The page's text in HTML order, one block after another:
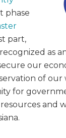
phase
part,
as
our
of our
for
and